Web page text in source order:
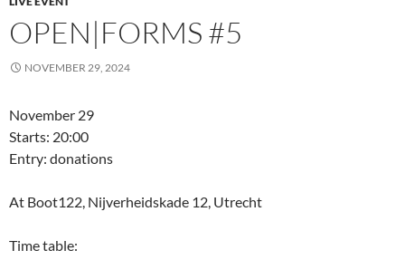
OPEN|FORMS #5
NOVEMBER 29, 2024
November 29
Starts: 20:00
Entry: donations
At Boot122, Nijverheidskade 12, Utrecht
Time table: